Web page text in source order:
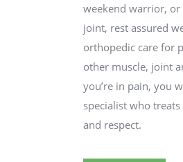
weekend warrior,
joint, rest assured
orthopedic care for
other muscle, joint
you’re in pain, you
specialist who
and respect.